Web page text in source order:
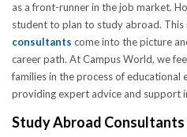
as a front-runner in the job market.
student to plan to study abroad. This
consultants come into the picture
career path. At Campus World, we
families in the process of educational
providing expert advice and support
Study Abroad Consultants